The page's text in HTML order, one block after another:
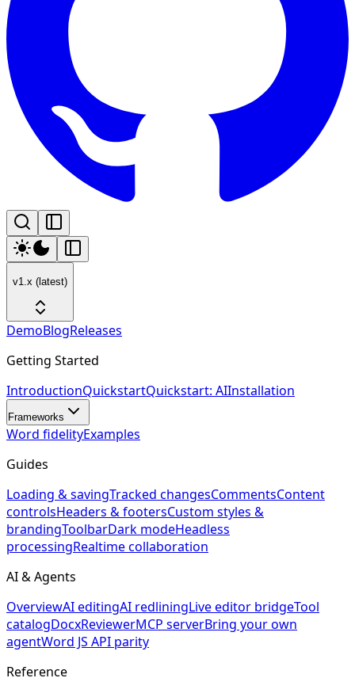
v1.x (latest)
DemoBlogReleases
Getting Started
IntroductionQuickstartQuickstart: AIInstallation
Frameworks
Word fidelityExamples
Guides
Loading & savingTracked changesCommentsContent
controlsHeaders & footersCustom styles &
brandingToolbarDark modeHeadless
processingRealtime collaboration
AI & Agents
OverviewAI editingAI redliningLive editor bridgeTool
catalogDocxReviewerMCP serverBring your own
agentWord JS API parity
Reference